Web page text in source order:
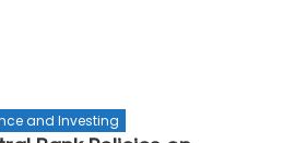
and Investing